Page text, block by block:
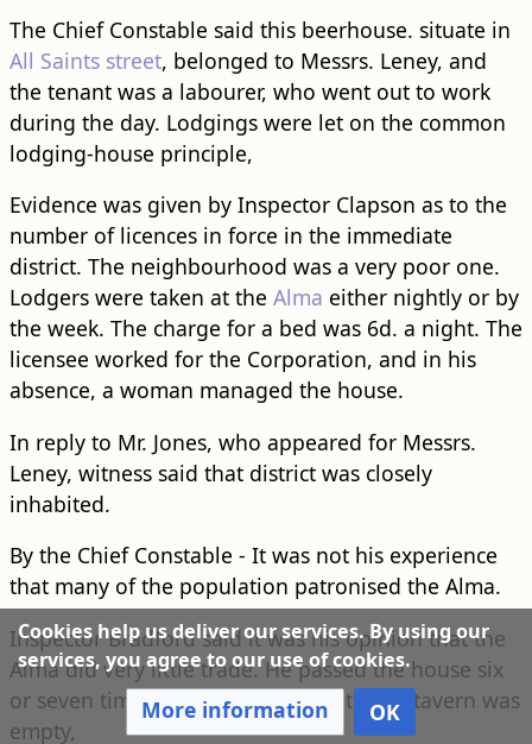
The Chief Constable said this beerhouse. situate in
All Saints street, belonged to Messrs. Leney, and
the tenant was a labourer, who went out to work
during the day. Lodgings were let on the common
lodging-house principle,
Evidence was given by Inspector Clapson as to the
number of licences in force in the immediate
district. The neighbourhood was a very poor one.
Lodgers were taken at the Alma either nightly or by
the week. The charge for a bed was 6d. a night. The
licensee worked for the Corporation, and in his
absence, a woman managed the house.
In reply to Mr. Jones, who appeared for Messrs.
Leney, witness said that district was closely
inhabited.
By the Chief Constable - It was not his experience
that many of the population patronised the Alma.
Inspector Bradford said it was his opinion that the
Alma did very little trade. He passed the house six
or seven times a day, and frequently the tavern was
empty,
Cookies help us deliver our services. By using our
services, you agree to our use of cookies.
More information OK